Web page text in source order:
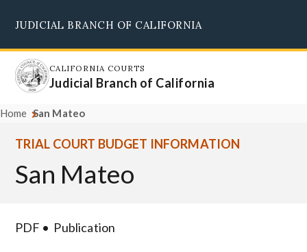
main
content
JUDICIAL BRANCH OF CALIFORNIA
CALIFORNIA COURTS
Judicial Branch of California
Home San Mateo
TRIAL COURT BUDGET INFORMATION
San Mateo
PDF Publication